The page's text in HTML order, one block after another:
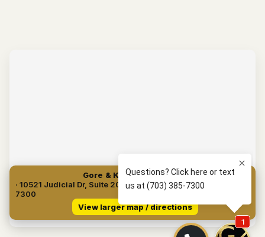
Gore & Kuperman, PLLC
· 10521 Judicial Dr, Suite 204, Fairfax, VA 22030 · (703) 385-
7300
View larger map / directions